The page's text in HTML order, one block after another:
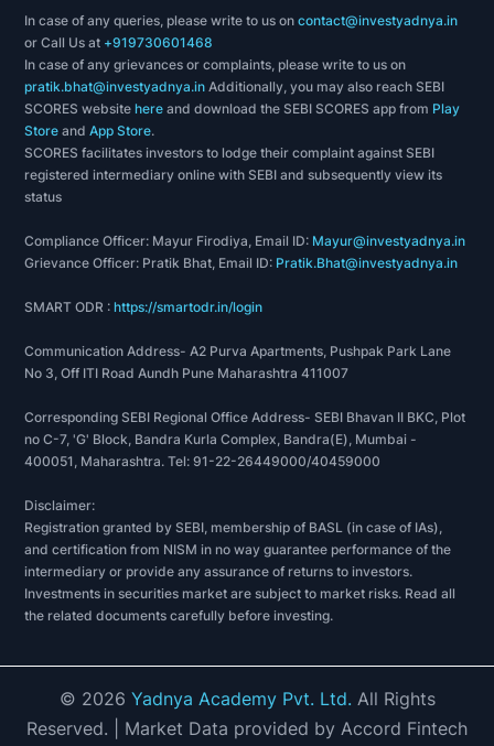
In case of any queries, please write to us oncontact@investyadnya.in
or Call Us at +919730601468
In case of any grievances or complaints, please write to us on
pratik.bhat@investyadnya.in Additionally, you may also reach SEBI
SCORES websitehere and download the SEBI SCORES app from Play
Store andApp Store.
SCORES facilitates investors to lodge their complaint against SEBI
registered intermediary online with SEBI and subsequently view its
status
Compliance Officer: Mayur Firodiya, Email ID: Mayur@investyadnya.in
Grievance Officer: Pratik Bhat, Email ID: Pratik.Bhat@investyadnya.in
SMART ODR :https://smartodr.in/login
Communication Address- A2 Purva Apartments, Pushpak Park Lane
No 3, Off ITI Road Aundh Pune Maharashtra 411007
Corresponding SEBI Regional Office Address- SEBI Bhavan II BKC, Plot
no C-7, 'G' Block, Bandra Kurla Complex, Bandra(E), Mumbai -
400051, Maharashtra. Tel: 91-22-26449000/40459000
Disclaimer:
Registration granted by SEBI, membership of BASL (in case of IAs),
and certification from NISM in no way guarantee performance of the
intermediary or provide any assurance of returns to investors.
Investments in securities market are subject to market risks. Read all
the related documents carefully before investing.
© 2026 Yadnya Academy Pvt. Ltd. All Rights
Reserved. | Market Data provided by Accord Fintech